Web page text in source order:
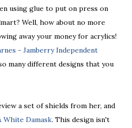
using glue to put on press on
Well, how about no more
away your money for acrylics!
- Jamberry Independent
many different designs that you
a set of shields from her, and
White Damask. This design isn't